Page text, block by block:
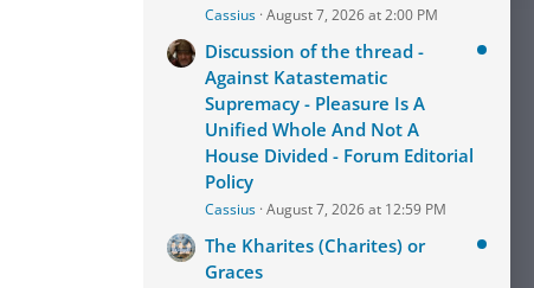
Cassius August 7, 2026 at 2:00 PM
Discussion of the thread -
Against Katastematic
Supremacy - Pleasure Is A
Unified Whole And Not A
House Divided - Forum Editorial
Policy
Cassius August 7, 2026 at 12:59 PM
The Kharites (Charites) or
Graces